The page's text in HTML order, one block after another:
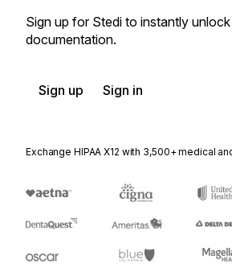
Sign up for Stedi to instantly
documentation.
Sign up Sign in
Exchange HIPAA X12 with 3,500+ medical